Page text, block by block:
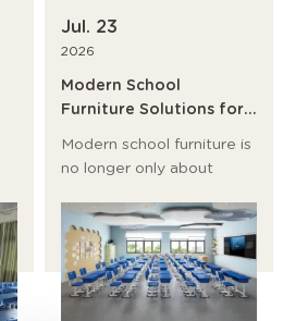
Jul. 23
2026
Modern School
Furniture Solutions for
Modern school furniture is
no longer only about
affects student posture,
classroom flow, storage,
safety, and even teaching
efficiency.